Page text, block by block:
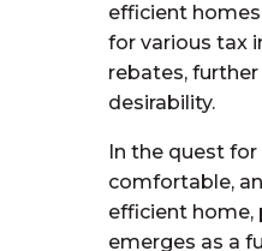
efficient
for various tax
rebates,
desirability.
In the quest for
comfortable,
efficient home,
emerges as a